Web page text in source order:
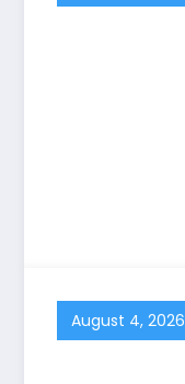
August 4, 2026